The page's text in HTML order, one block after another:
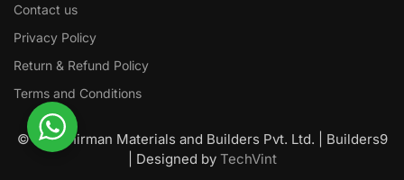
Contact us
Privacy Policy
Return & Refund Policy
Terms and Conditions
© Nawanirman Materials and Builders Pvt. Ltd. | Builders9
| Designed by TechVint